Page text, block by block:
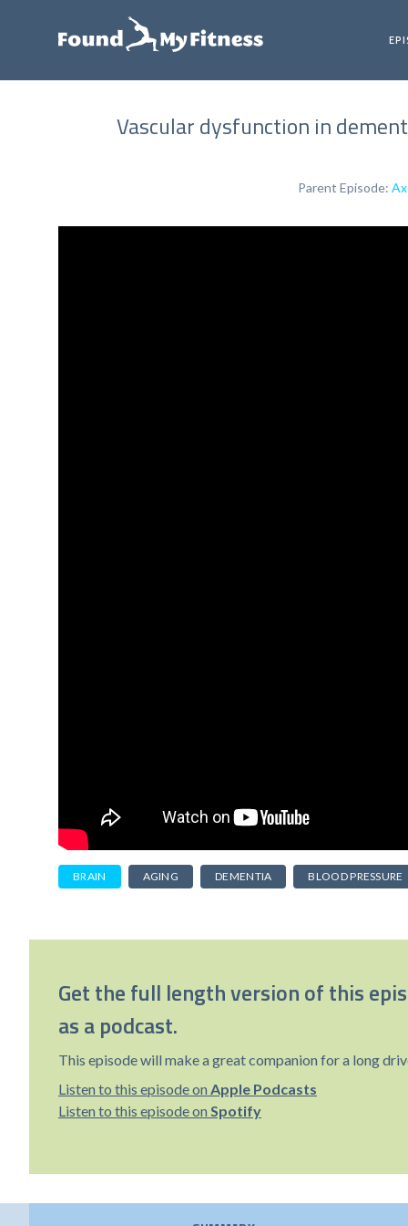
Vascular dysfunction in
Parent Episode:
BRAIN AGING DEMENTIA BLOOD PRESSURE
Get the full length version of this
as a podcast.
This episode will make a great companion for a long
Listen to this episode on Apple Podcasts
Listen to this episode on Spotify